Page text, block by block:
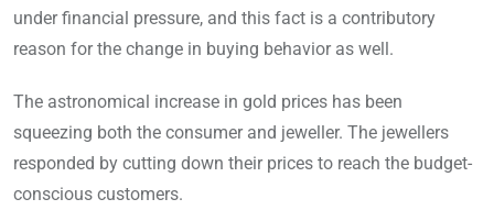
under financial pressure, and this fact is a contributory
reason for the change in buying behavior as well.
The astronomical increase in gold prices has been
squeezing both the consumer and jeweller. The jewellers
responded by cutting down their prices to reach the budget-
conscious customers.